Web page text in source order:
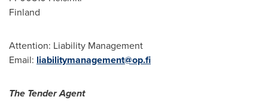
Finland
Attention: Liability Management
Email: liabilitymanagement@op.fi
The Tender Agent